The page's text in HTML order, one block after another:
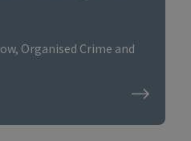
especially
attractive to
she said. “London
financial
can be exploited
Organised Crime and